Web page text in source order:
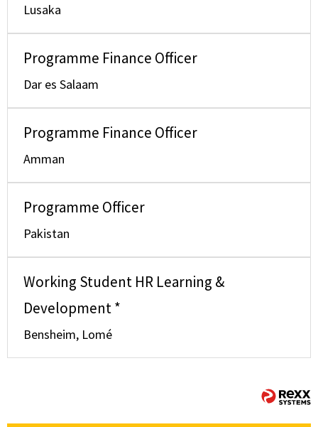
Lusaka
Programme Finance Officer
Dar es Salaam
Programme Finance Officer
Amman
Programme Officer
Pakistan
Working Student HR Learning &
Development *
Bensheim, Lomé